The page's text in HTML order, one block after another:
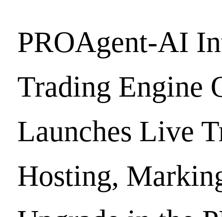
PROAgent-AI
Trading Engine
Launches Live
Hosting,